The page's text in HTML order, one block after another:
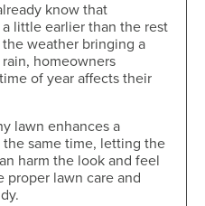
know that
little earlier than the rest
weather bringing a
homeowners
of year affects their
lawn enhances a
the same time, letting the
harm the look and feel
proper lawn care and